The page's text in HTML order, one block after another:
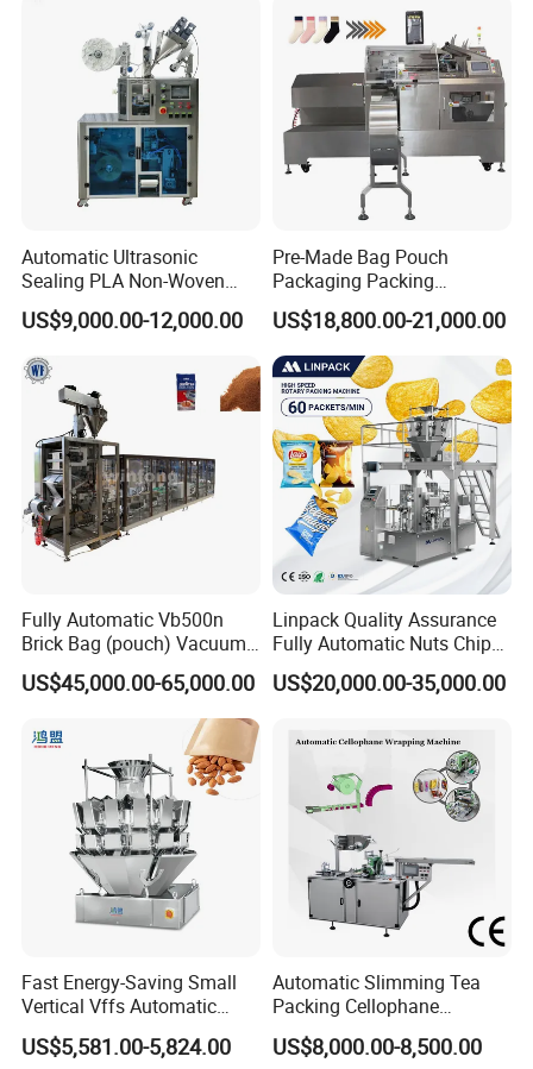
Automatic Ultrasonic
Sealing PLA Non-Woven
Drip Filter Bag Coffee
Packaging Machine
US$9,000.00-12,000.00
Pre-Made Bag Pouch
Packaging Packing
Machine for Dried Fruits
Tissue Towel Socket
US$18,800.00-21,000.00
Fully Automatic Vb500n
Brick Bag (pouch) Vacuum
Packing (packaging)
Machine for Coffee, Flour,
Grounded Coffee Powder,
Dry Yeast, Maize
US$45,000.00-65,000.00
Linpack Quality Assurance
Fully Automatic Nuts Chips
Snacks Food Packaging
Zipper Doypack Premade
US$20,000.00-35,000.00
Fast Energy-Saving Small
Vertical Vffs Automatic
Vacuum Plastic Pouch
Sachet Sealing Bagging
US$5,581.00-5,824.00
Automatic Slimming Tea
Packing Cellophane
Wrapping Machine
Manufacturer
US$8,000.00-8,500.00